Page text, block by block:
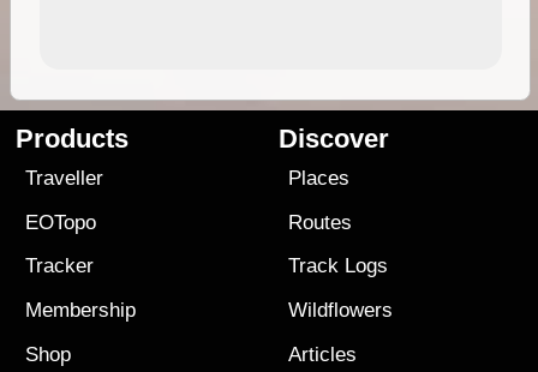
Products
Traveller
EOTopo
Tracker
Membership
Shop
Discover
Places
Routes
Track Logs
Wildflowers
Articles